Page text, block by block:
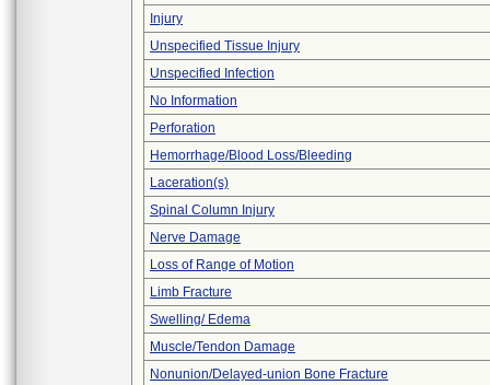
Injury
Unspecified Tissue Injury
Unspecified Infection
No Information
Perforation
Hemorrhage/Blood Loss/Bleeding
Laceration(s)
Spinal Column Injury
Nerve Damage
Loss of Range of Motion
Limb Fracture
Swelling/ Edema
Muscle/Tendon Damage
Nonunion/Delayed-union Bone Fracture